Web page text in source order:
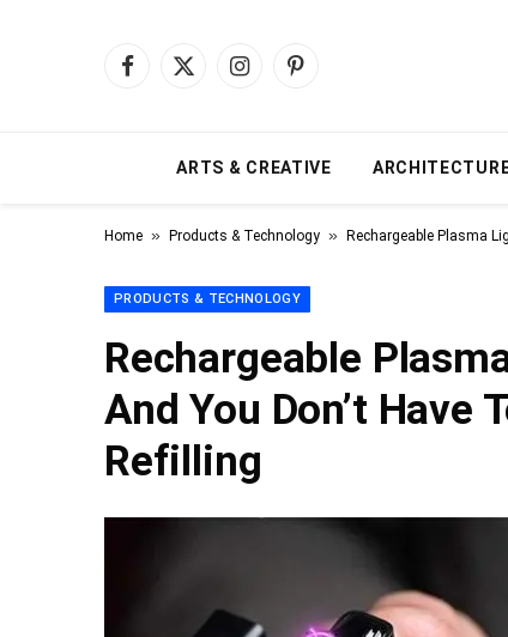
Facebook
X
InstagramPinterest
ARTS & CREATIVE
Home » Products & Technology » Rechargeable Plasma
PRODUCTS & TECHNOLOGY
Rechargeable
And You Don’t Have
Refilling